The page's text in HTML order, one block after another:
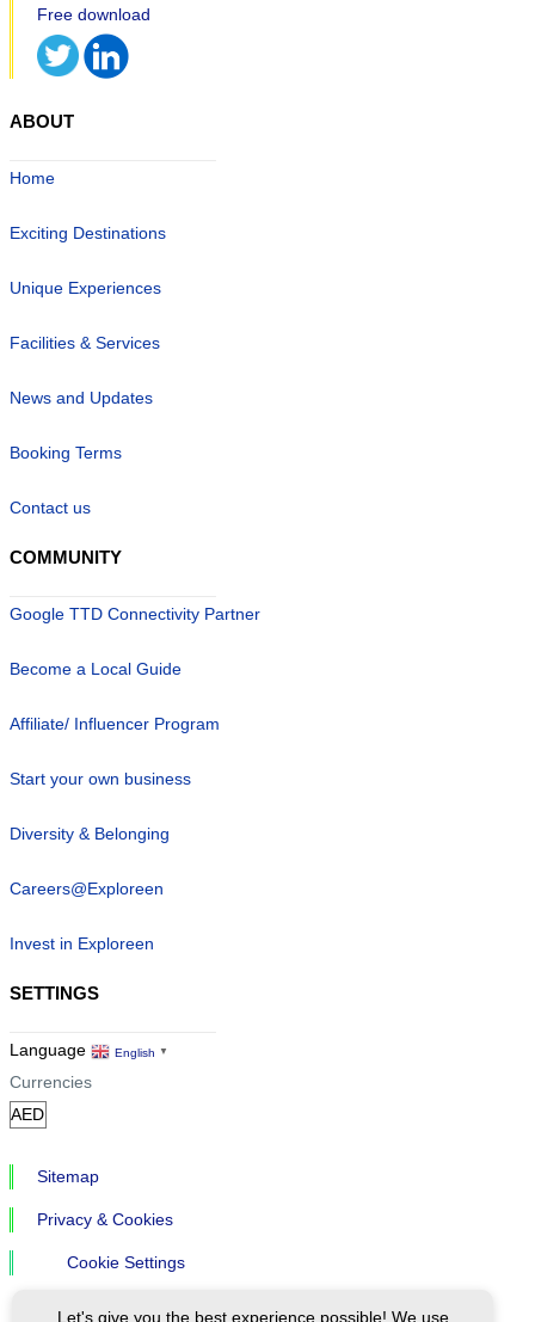
ABOUT
Home
Exciting Destinations
Unique Experiences
Facilities & Services
News and Updates
Booking Terms
Contact us
COMMUNITY
Google TTD Connectivity Partner
Become a Local Guide
Affiliate/ Influencer Program
Start your own business
Diversity & Belonging
Careers@Exploreen
Invest in Exploreen
SETTINGS
Language English ▼
Currencies
Sitemap
Privacy & Cookies
Cookie Settings
Let's give you the best experience possible! We use